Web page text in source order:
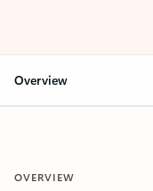
Overview
OVERVIEW